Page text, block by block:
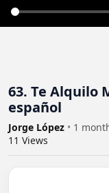
63. Te Alquilo
español
Jorge López • 1
11 Views